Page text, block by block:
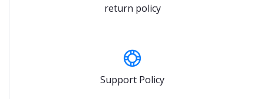
return policy
Support Policy